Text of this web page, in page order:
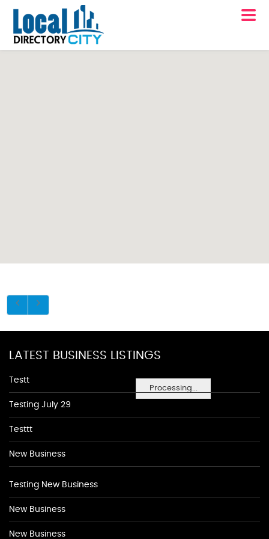
Processing...
LATEST BUSINESS LISTINGS
Testt
Testing July 29
Testtt
New Business
Testing New Business
New Business
New Business